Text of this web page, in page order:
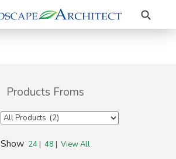
Search
Products Froms
Show 24| 48 | View All